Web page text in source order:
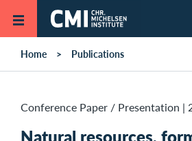
Skip to main content
Home Publications
Conference Paper / Presentation |
Natural resources,